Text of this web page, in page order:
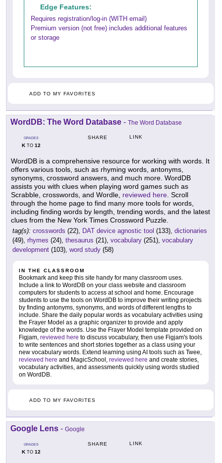
Edge Features:
Requires registration/log-in (WITH email)
Premium version (not free) includes additional features
or storage
ADD TO MY FAVORITES
WordDB: The Word Database - The Word Database
GRADES
KTO 12
SHARE LINK
WordDB is a comprehensive resource for working with words. It
offers various tools, such as rhyming words, antonyms,
synonyms, crossword answers, and much more. WordDB
assists you with clues when playing word games such as
Scrabble, crosswords, and Wordle, reviewed here. Scroll
through the home page to find many more tools for words,
including finding words by length, trending words, and the latest
clues from the New York Times Crossword Puzzle.
tag(s): crosswords (22), DAT device agnostic tool (133), dictionaries
(49), rhymes (24), thesaurus (21), vocabulary (251), vocabulary
development (103), word study (58)
IN THE CLASSROOM
Bookmark and keep this site handy for many classroom uses.
Include a link to WordDB on your class website and classroom
computers for students to access at school and home. Encourage
students to use the tools on WordDB to improve their writing projects
by finding antonyms, synonyms, and words of different lengths to
include. Share the daily popular words as vocabulary activities using
the Frayer Model as a graphic organizer to provide and apply
knowledge of the words. Use the Frayer Model template provided on
Figjam, reviewed here to discuss vocabulary, then use Figjam's tools
to write sentences and short stories together as a class using your
new vocabulary words. Extend learning using AI tools such as Twee,
reviewed here and MagicSchool, reviewed here and create stories,
vocabulary activities, and assessments quickly using words studied
on WordDB.
ADD TO MY FAVORITES
Google Lens - Google
GRADES
KTO 12
SHARE LINK